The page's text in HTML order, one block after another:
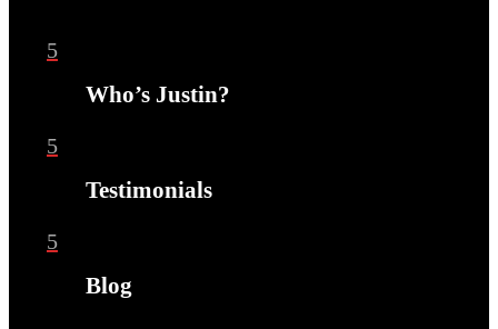
5
Who’s Justin?
5
Testimonials
5
Blog